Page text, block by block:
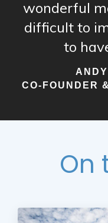
wonderful
difficult to
to
CO-FOUNDER
On